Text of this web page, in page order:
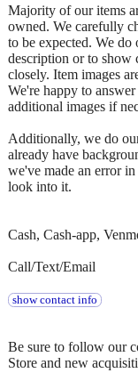
Majority of our items
owned. We carefully
to be expected. We
description or to show
closely. Item images
We're happy to
additional images if
Additionally, we do
already have
we've made an error
look into it.
Cash, Cash-app,
Call/Text/Email
show contact info
Be sure to follow our
Store and new